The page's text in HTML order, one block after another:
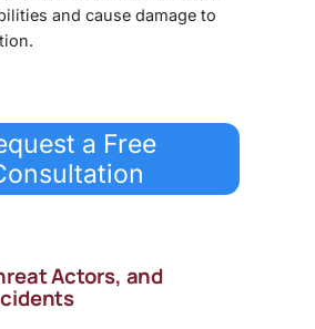
and cause damage to
a Free
Actors, and